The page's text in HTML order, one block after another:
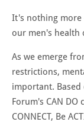
It's nothing more
our men's health
As we emerge
restrictions,
important.
Forum's CAN DO
CONNECT, Be